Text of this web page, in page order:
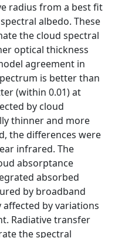
radius from a best fit
albedo. These
the cloud spectral
optical thickness
agreement in
is better than
(within 0.01) at
by cloud
thinner and more
the differences were
infrared. The
absorptance
absorbed
by broadband
by variations
Radiative transfer
the spectral